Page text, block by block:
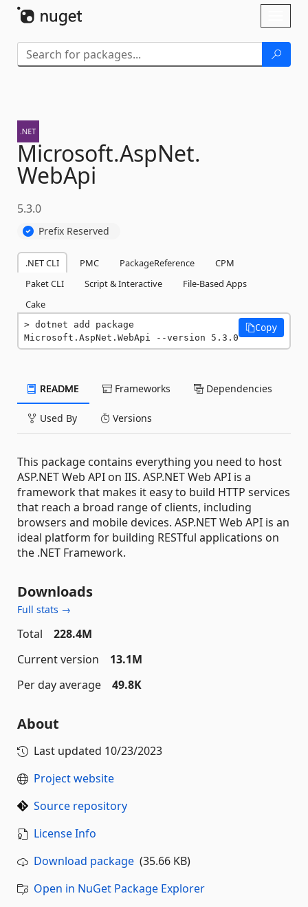
Microsoft.AspNet.
WebApi
5.3.0
Prefix Reserved
.NET CLI PMC PackageReference
CPM
Paket CLI
Script & Interactive
File-Based Apps
Cake
dotnet add package
Microsoft.AspNet.WebApi --version 5.3.0
Copy
README Frameworks Dependencies
Used By Versions
This package contains everything you need to host
ASP.NET Web API on IIS. ASP.NET Web API is a
framework that makes it easy to build HTTP services
that reach a broad range of clients, including
browsers and mobile devices. ASP.NET Web API is an
ideal platform for building RESTful applications on
the .NET Framework.
Downloads
Full stats →
Total
228.4M
Current version
13.1M
Per day average
49.8K
About
Last updated 10/23/2023
Project website
Source repository
License Info
Download package (35.66 KB)
Open in NuGet Package Explorer